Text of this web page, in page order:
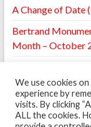
A Change of Date
Bertrand
Month – October
(Ledger of the
We use cookies
experience by
visits. By clicking
ALL the cookies.